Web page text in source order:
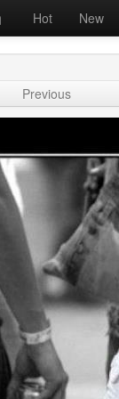
Hot New
Previous